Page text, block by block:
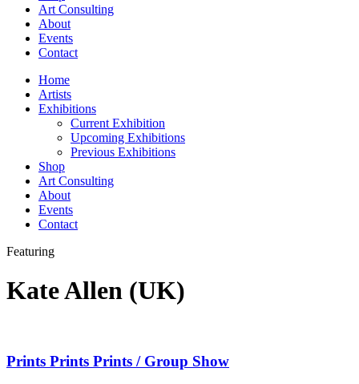
Art Consulting
About
Events
Contact
Home
Artists
Exhibitions
Current Exhibition
Upcoming Exhibitions
Previous Exhibitions
Shop
Art Consulting
About
Events
Contact
Featuring
Kate Allen (UK)
Prints Prints Prints / Group Show